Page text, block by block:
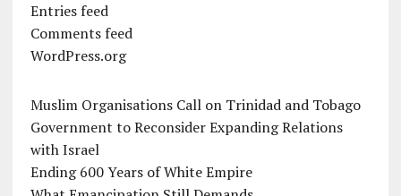
Entries feed
Comments feed
WordPress.org
Muslim Organisations Call on Trinidad and Tobago
Government to Reconsider Expanding Relations
with Israel
Ending 600 Years of White Empire